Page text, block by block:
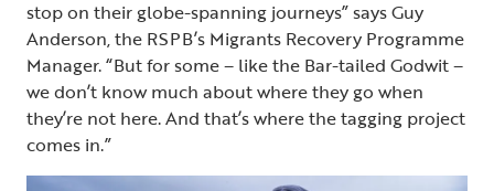
stop on their globe-spanning journeys” says Guy
Anderson, the RSPB’s Migrants Recovery Programme
Manager. “But for some – like the Bar-tailed Godwit –
we don’t know much about where they go when
they’re not here. And that’s where the tagging project
comes in.”